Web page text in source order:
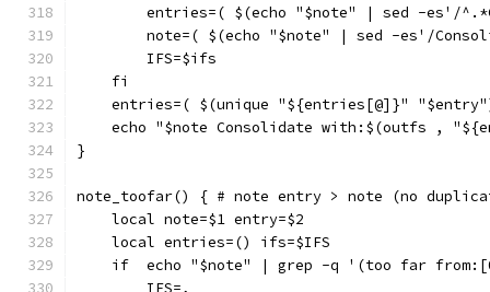
entries=( $(echo "$note" | sed -es'/
note=( $(echo "$note" | sed -es'/
        IFS=$ifs
    fi
entries=( $(unique "${entries[@]}"
echo "$note Consolidate with:$(outfs ,
}
note_toofar() { # note entry > note (no
    local note=$1 entry=$2
    local entries=() ifs=$IFS
if  echo "$note" | grep -q '(too far
        IFS=,